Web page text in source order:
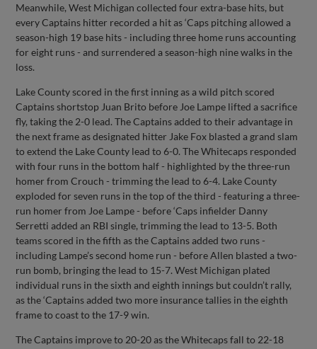
Meanwhile, West Michigan collected four extra-base hits, but
every Captains hitter recorded a hit as ‘Caps pitching allowed a
season-high 19 base hits - including three home runs accounting
for eight runs - and surrendered a season-high nine walks in the
loss.
Lake County scored in the first inning as a wild pitch scored
Captains shortstop Juan Brito before Joe Lampe lifted a sacrifice
fly, taking the 2-0 lead. The Captains added to their advantage in
the next frame as designated hitter Jake Fox blasted a grand slam
to extend the Lake County lead to 6-0. The Whitecaps responded
with four runs in the bottom half - highlighted by the three-run
homer from Crouch - trimming the lead to 6-4. Lake County
exploded for seven runs in the top of the third - featuring a three-
run homer from Joe Lampe - before ‘Caps infielder Danny
Serretti added an RBI single, trimming the lead to 13-5. Both
teams scored in the fifth as the Captains added two runs -
including Lampe’s second home run - before Allen blasted a two-
run bomb, bringing the lead to 15-7. West Michigan plated
individual runs in the sixth and eighth innings but couldn’t rally,
as the ‘Captains added two more insurance tallies in the eighth
frame to coast to the 17-9 win.
The Captains improve to 20-20 as the Whitecaps fall to 22-18